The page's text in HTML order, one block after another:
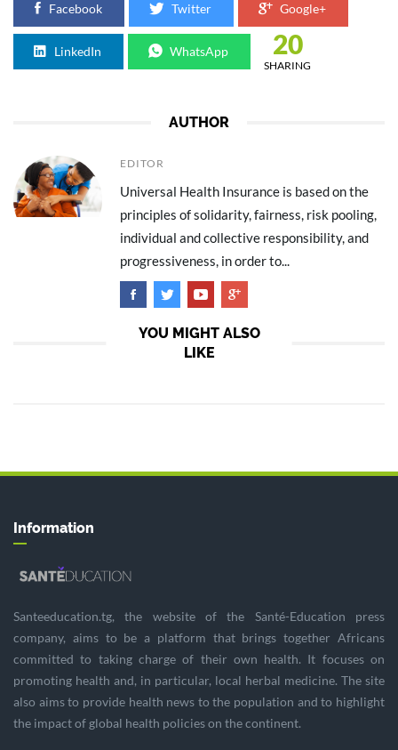
Facebook Twitter Google+
LinkedIn WhatsApp 20
SHARING
AUTHOR
EDITOR
Universal Health Insurance is based on the
principles of solidarity, fairness, risk pooling,
individual and collective responsibility, and
progressiveness, in order to...
YOU MIGHT ALSO
LIKE
Information
Santeeducation.tg, the website of the Santé-Education press
company, aims to be a platform that brings together Africans
committed to taking charge of their own health. It focuses on
promoting health and, in particular, local herbal medicine. The site
also aims to provide health news to the population and to highlight
the impact of global health policies on the continent.